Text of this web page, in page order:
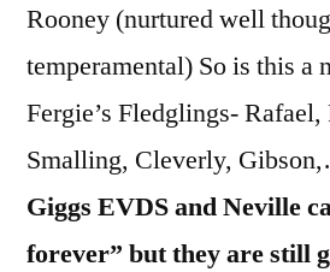
Rooney (nurtured well
temperamental) So is this a
Fergie’s Fledglings- Rafael,
Smalling, Cleverly,
Giggs EVDS and Neville
forever” but they are still